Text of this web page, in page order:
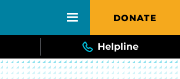
DONATE
Helpline